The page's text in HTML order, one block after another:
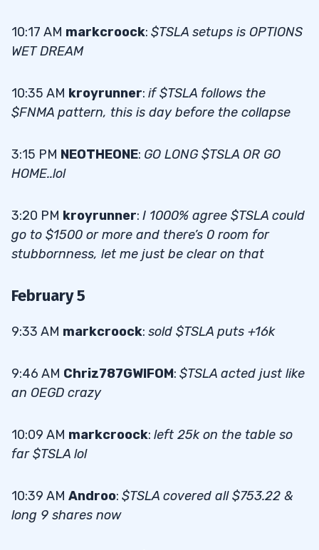
10:17 AM markcroock: $TSLA setups is OPTIONS
WET DREAM
10:35 AM kroyrunner: if $TSLA follows the
$FNMA pattern, this is day before the collapse
3:15 PM NEOTHEONE: GO LONG $TSLA OR GO
HOME..lol
3:20 PM kroyrunner: I 1000% agree $TSLA could
go to $1500 or more and there’s 0 room for
stubbornness, let me just be clear on that
February 5
9:33 AM markcroock: sold $TSLA puts +16k
9:46 AM Chriz787GWIFOM: $TSLA acted just like
an OEGD crazy
10:09 AM markcroock: left 25k on the table so
far $TSLA lol
10:39 AM Androo: $TSLA covered all $753.22 &
long 9 shares now